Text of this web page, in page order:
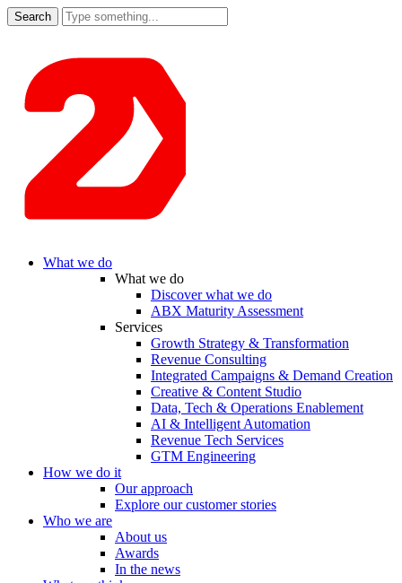
Search
for:
What we do
What we do
Discover what we do
ABX Maturity Assessment
Services
Growth Strategy & Transformation
Revenue Consulting
Integrated Campaigns & Demand Creation
Creative & Content Studio
Data, Tech & Operations Enablement
AI & Intelligent Automation
Revenue Tech Services
GTM Engineering
How we do it
Our approach
Explore our customer stories
Who we are
About us
Awards
In the news